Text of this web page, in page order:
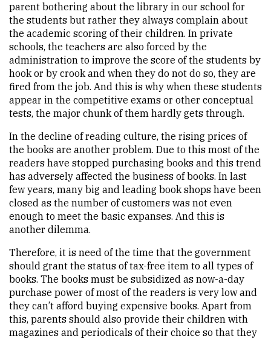
parent bothering about the library in our school for
the students but rather they always complain about
the academic scoring of their children. In private
schools, the teachers are also forced by the
administration to improve the score of the students by
hook or by crook and when they do not do so, they are
fired from the job. And this is why when these students
appear in the competitive exams or other conceptual
tests, the major chunk of them hardly gets through.
In the decline of reading culture, the rising prices of
the books are another problem. Due to this most of the
readers have stopped purchasing books and this trend
has adversely affected the business of books. In last
few years, many big and leading book shops have been
closed as the number of customers was not even
enough to meet the basic expanses. And this is
another dilemma.
Therefore, it is need of the time that the government
should grant the status of tax-free item to all types of
books. The books must be subsidized as now-a-day
purchase power of most of the readers is very low and
they can’t afford buying expensive books. Apart from
this, parents should also provide their children with
magazines and periodicals of their choice so that they